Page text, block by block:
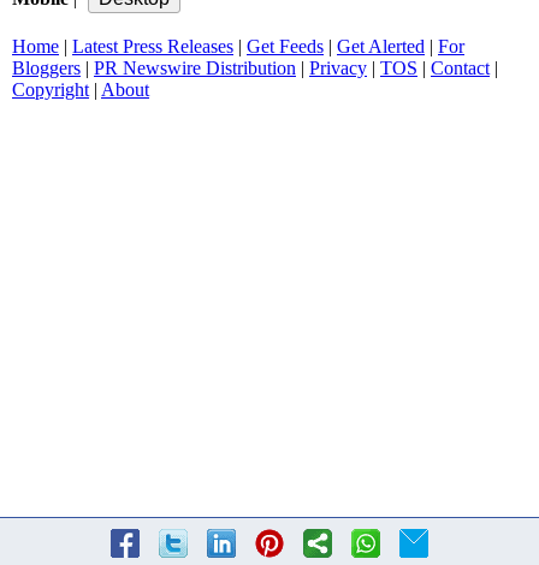
Home Latest Press Releases Get Feeds Get Alerted
For
Bloggers
PR Newswire Distribution Privacy TOS Contact|
Copyright| About